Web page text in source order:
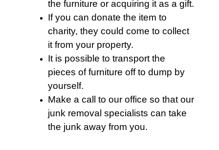
the furniture or acquiring it as a gift.
If you can donate the item to
charity, they could come to collect
it from your property.
It is possible to transport the
pieces offurniture off to dump by
yourself.
Make a call to our office so that our
junk removal specialists can take
the junk away from you.